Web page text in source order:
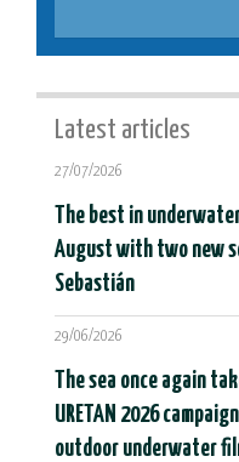
Latest articles
27/07/2026
The best in
August with two new
Sebastián
29/06/2026
The sea once again
URETAN 2026
outdoor underwater